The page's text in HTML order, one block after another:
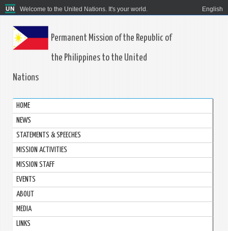
Welcome to the United Nations. It's your world. English
Permanent Mission of the Republic of
the Philippines to the United
Nations
HOME
NEWS
STATEMENTS & SPEECHES
MISSION ACTIVITIES
MISSION STAFF
EVENTS
ABOUT
MEDIA
LINKS